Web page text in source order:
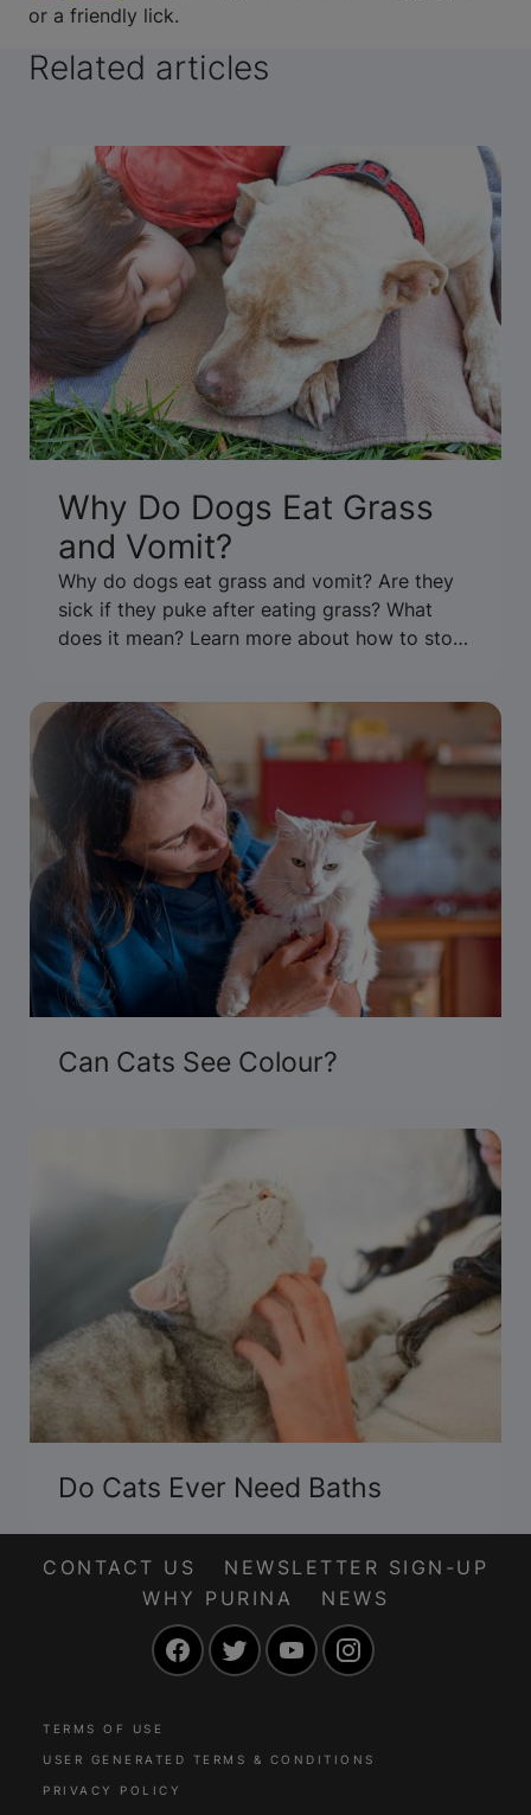
or a friendly lick.
Related articles
Why Do Dogs Eat Grass
and Vomit?
Why do dogs eat grass and vomit? Are they
sick if they puke after eating grass? What
does it mean? Learn more about how to stop
Can Cats See Colour?
Do Cats Ever Need Baths
CONTACT US
NEWSLETTER SIGN-UP
WHY PURINA
NEWS
FacebookTwitter YouTube
TERMS OF USE
USER GENERATED TERMS & CONDITIONS
PRIVACY POLICY